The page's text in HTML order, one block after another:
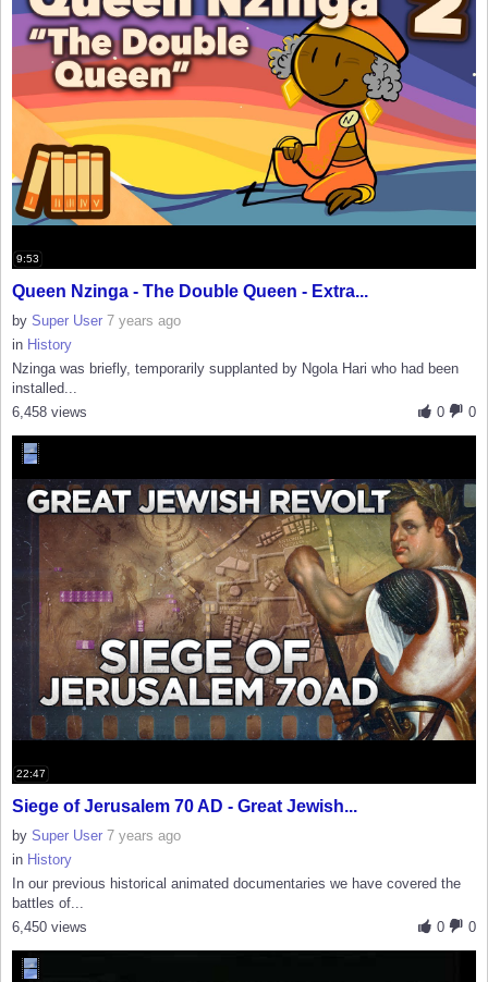
9:53
Queen Nzinga - The Double Queen - Extra...
by Super User 7 years ago
in History
Nzinga was briefly, temporarily supplanted by Ngola Hari who had been
installed...
0
0
6,458 views
22:47
Siege of Jerusalem 70 AD - Great Jewish...
by Super User 7 years ago
in History
In our previous historical animated documentaries we have covered the
battles of...
0
0
6,450 views